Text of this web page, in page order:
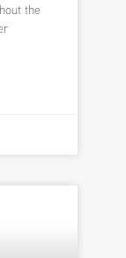
the